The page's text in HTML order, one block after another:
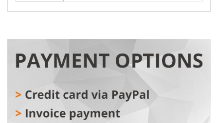
Only registered users can write reviews. Please,log inor
register
Usn Iso-Gro Whey (2000g) Dutch Chocolate